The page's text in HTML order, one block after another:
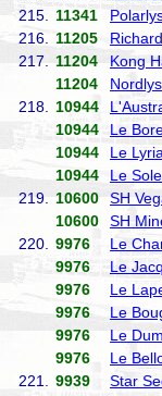
215.
11341
216.
11205
217.
11204 Kong
11204
Nordlys
218.
10944
10944
Le
10944
Le
10944
Le
219.
10600 SH
10600
SH
220.
9976 Le
9976
Le
9976
Le
9976
Le
9976
Le
9976
Le
221.
9939 Star